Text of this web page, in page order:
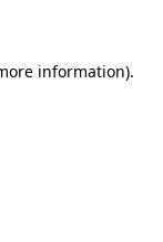
information).